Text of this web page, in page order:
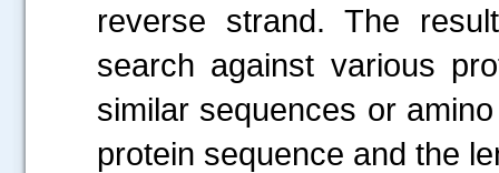
reverse strand. The
search against various
similar sequences or
protein sequence and the